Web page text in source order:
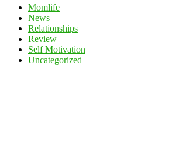
Momlife
News
Relationships
Review
Self Motivation
Uncategorized